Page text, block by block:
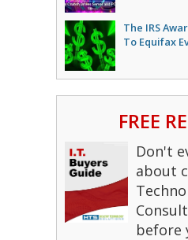
The IRS
To Equifax
FREE
Don't
about
before